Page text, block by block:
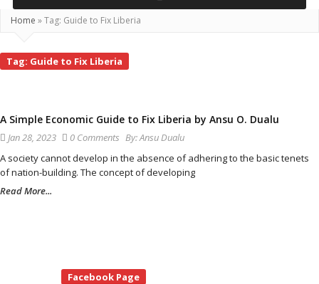
Home »Tag: Guide to Fix Liberia
Tag: Guide to Fix Liberia
A Simple Economic Guide to Fix Liberia by Ansu O. Dualu
Jan 28, 2023 0 Comments By:Ansu Dualu
A society cannot develop in the absence of adhering to the basic tenets
of nation-building. The concept of developing
Read More...
Facebook Page